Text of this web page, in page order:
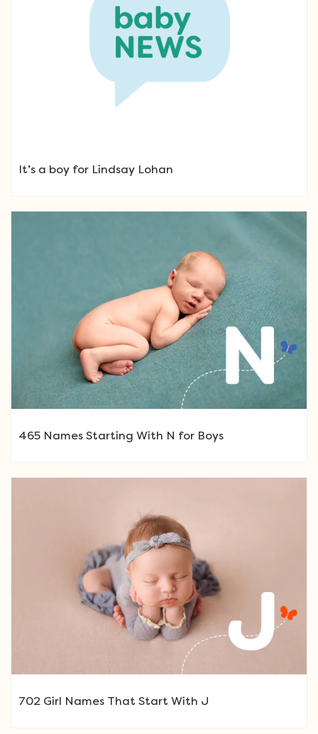
It’s a boy for Lindsay Lohan
465 Names Starting With N for Boys
702 Girl Names That Start With J